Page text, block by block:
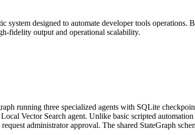
system designed to automate developer tools operations.
fidelity output and operational scalability.
running three specialized agents with SQLite
Vector Search agent. Unlike basic scripted
administrator approval. The shared StateGraph